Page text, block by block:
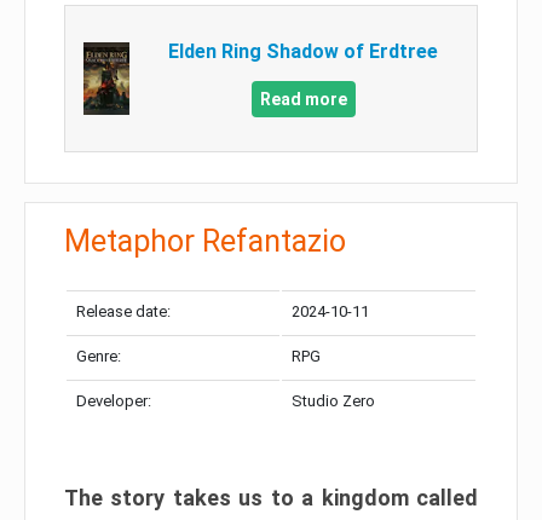
Elden Ring Shadow of Erdtree
Read more
Metaphor Refantazio
Release date: 2024-10-11
Genre: RPG
Developer: Studio Zero
The story takes us to a kingdom called